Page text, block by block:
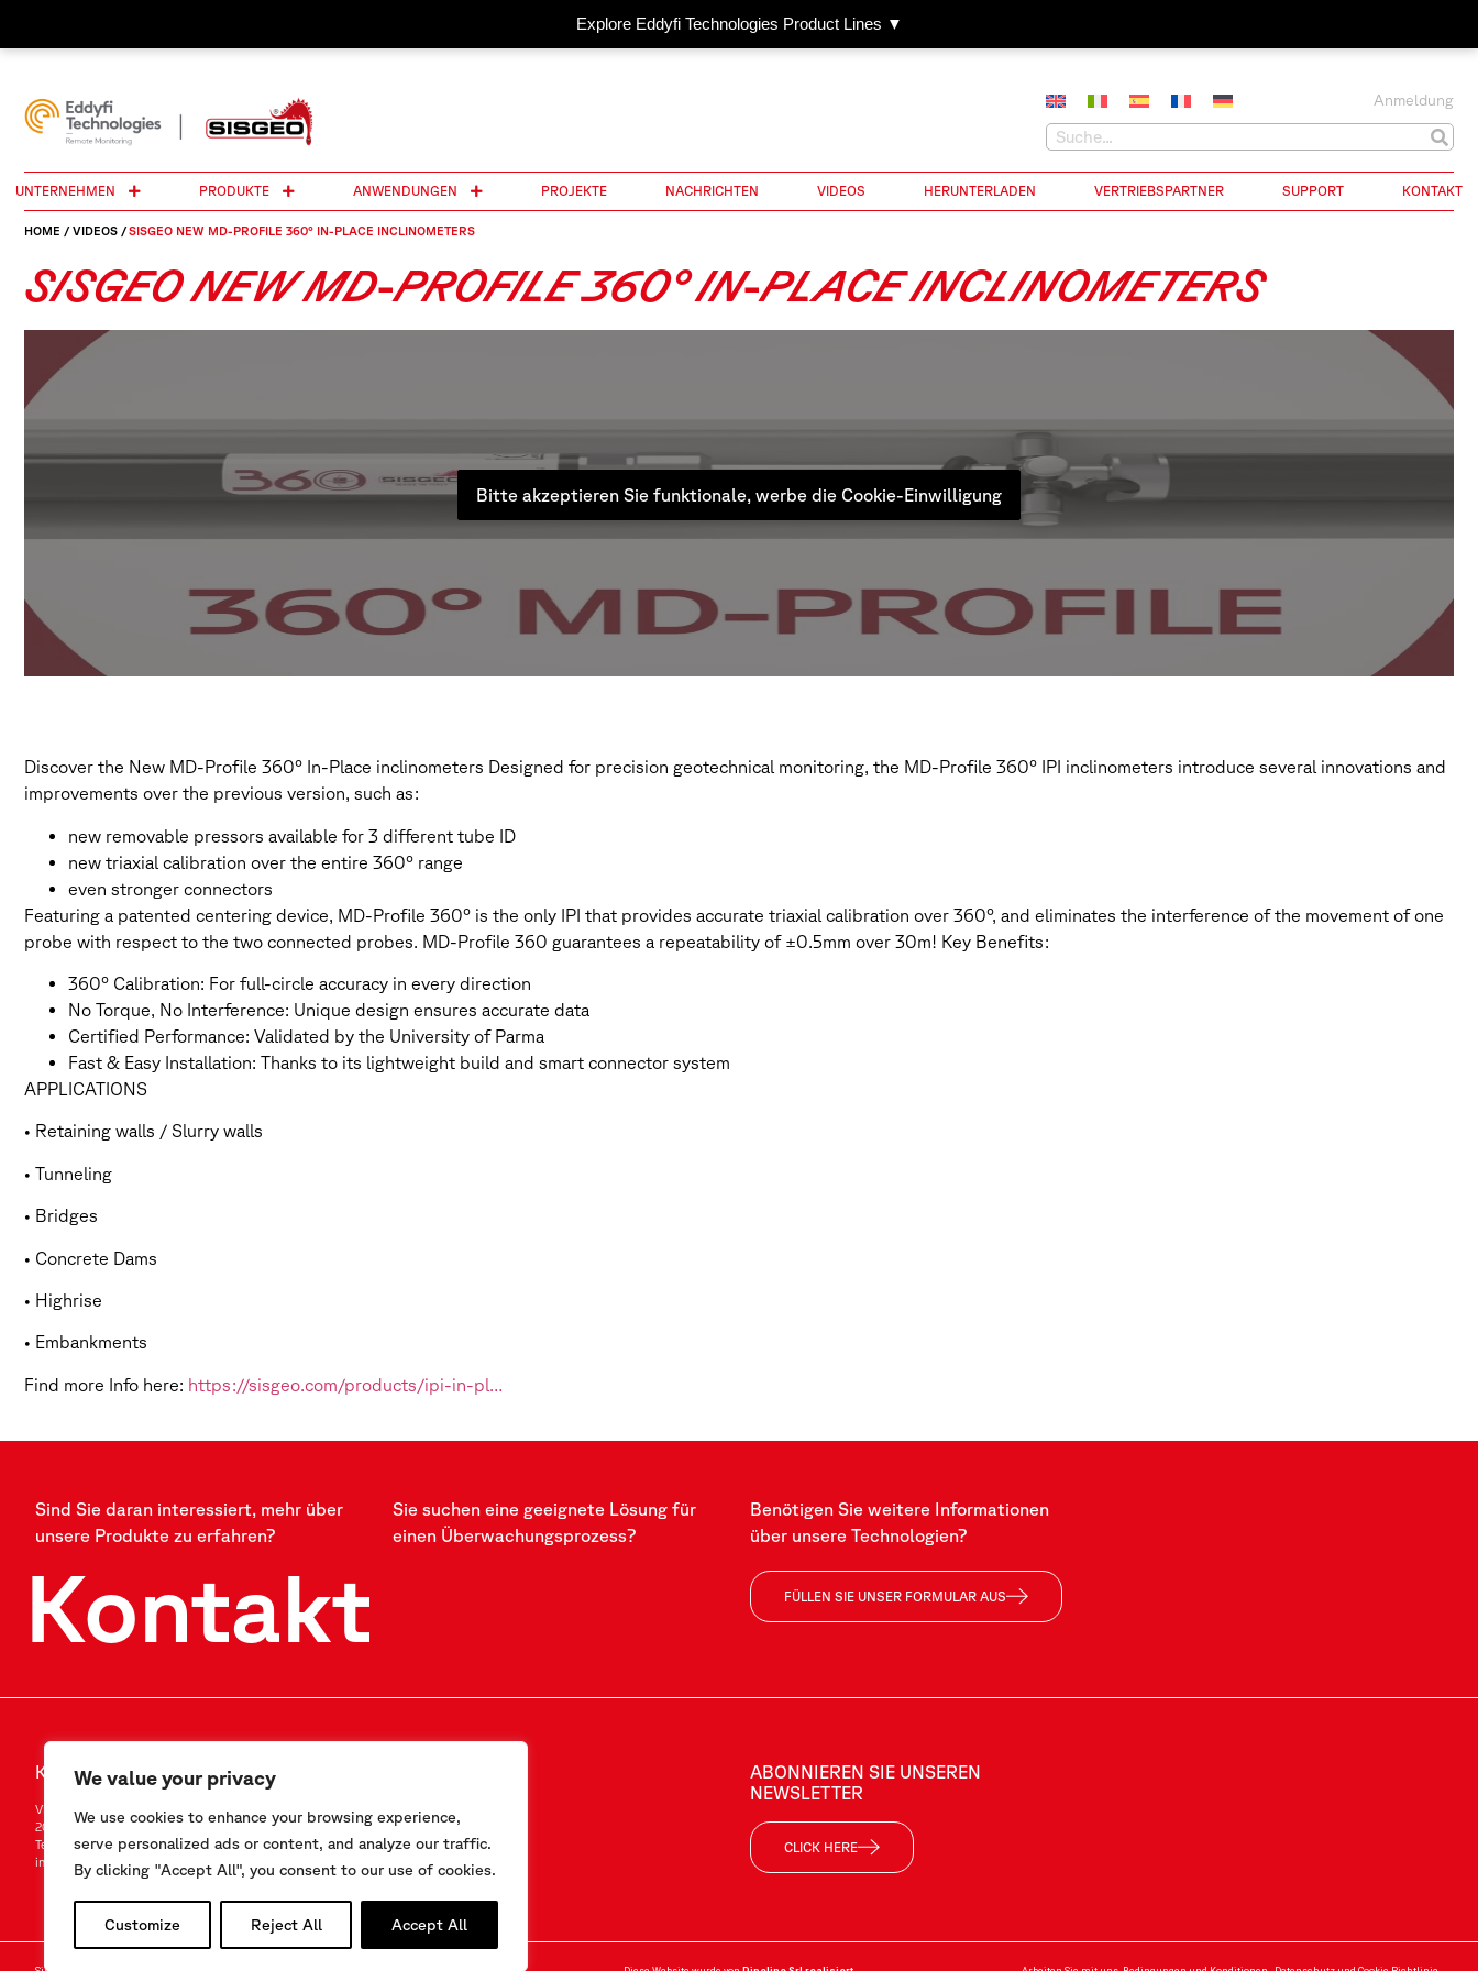
We value your privacy
We use cookies to enhance your browsing experience,
serve personalized ads or content, and analyze our traffic.
By clicking "Accept All", you consent to our use of cookies.
Customize Reject All Accept All
Explore Eddyfi Technologies Product Lines ▼
Anmeldung
UNTERNEHMEN PRODUKTE ANWENDUNGEN PROJEKTE NACHRICHTEN VIDEOS HERUNTERLADEN VERTRIEBSPARTNER SUPPORT KONTAKT
HOME / VIDEOS /SISGEO NEW MD-PROFILE 360° IN-PLACE INCLINOMETERS
SISGEO NEW MD-PROFILE 360° IN-PLACE INCLINOMETERS
Bitte akzeptieren Sie funktionale, werbe die Cookie-Einwilligung
Discover the New MD-Profile 360° In-Place inclinometers Designed for precision geotechnical monitoring, the MD-Profile 360° IPI inclinometers introduce several innovations and
improvements over the previous version, such as:
new removable pressors available for 3 different tube ID
new triaxial calibration over the entire 360° range
even stronger connectors
Featuring a patented centering device, MD-Profile 360° is the only IPI that provides accurate triaxial calibration over 360°, and eliminates the interference of the movement of one
probe with respect to the two connected probes. MD-Profile 360 guarantees a repeatability of ±0.5mm over 30m! Key Benefits:
360° Calibration: For full-circle accuracy in every direction
No Torque, No Interference: Unique design ensures accurate data
Certified Performance: Validated by the University of Parma
Fast & Easy Installation: Thanks to its lightweight build and smart connector system
APPLICATIONS
• Retaining walls / Slurry walls
• Tunneling
• Bridges
• Concrete Dams
• Highrise
• Embankments
Find more Info here: https://sisgeo.com/products/ipi-in-pl…
Sind Sie daran interessiert, mehr über
unsere Produkte zu erfahren?
Sie suchen eine geeignete Lösung für
einen Überwachungsprozess?
Benötigen Sie weitere Informationen
über unsere Technologien?
Kontakt FÜLLEN SIE UNSER FORMULAR AUS
Kontakt
Via F.Serpero 4/F1
20060 Masate (MI) – Italy
Tel.
+39-02.95.76.41.30
info@sisgeo.com
Instagram
YouTube
ABONNIEREN SIE UNSEREN
NEWSLETTER
CLICK HERE